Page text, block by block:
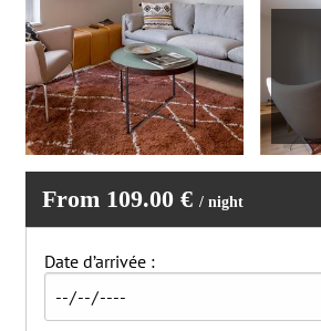
From 109.00 € / night
Date d’arrivée :